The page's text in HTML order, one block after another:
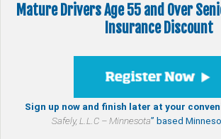
Mature Drivers Age 55 and Over
Insurance Discount
Sign up now and finish later at your
Safely, L.L.C – Minnesota” based